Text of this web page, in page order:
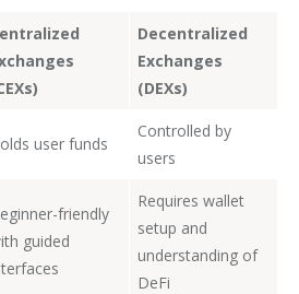
Decentralized
Exchanges
(DEXs)
user funds
Controlled by
users
friendly
guided
Requires wallet
setup and
understanding of
DeFi